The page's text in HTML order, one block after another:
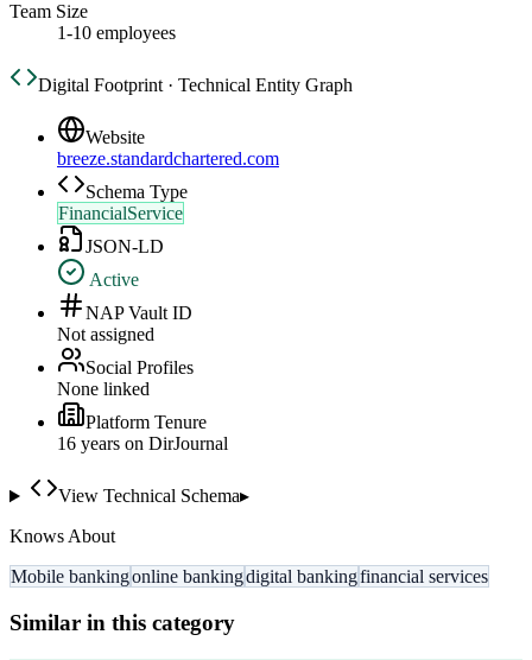
Team Size
1-10 employees
Digital Footprint · Technical Entity Graph
Website
breeze.standardchartered.com
Schema Type
FinancialService
JSON-LD
Active
NAP Vault ID
Not assigned
Social Profiles
None linked
Platform Tenure
16 years on DirJournal
View Technical Schema▸
Knows About
Mobile bankingonline bankingdigital bankingfinancial services
Similar in this category